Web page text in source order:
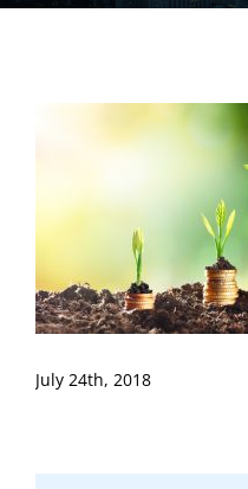
July 24th, 2018